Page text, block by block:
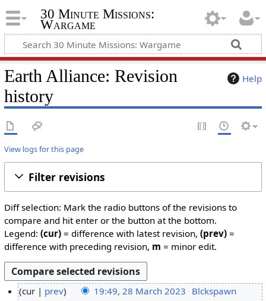
30 Minute Missions:
Wargame
Help
Earth Alliance: Revision
history
View logs for this page
Filter revisions
Diff selection: Mark the radio buttons of the revisions to
compare and hit enter or the button at the bottom.
Legend: (cur)= difference with latest revision, (prev)=
difference with preceding revision, m = minor edit.
cur prev 19:49, 28 March 2023 Blckspawn